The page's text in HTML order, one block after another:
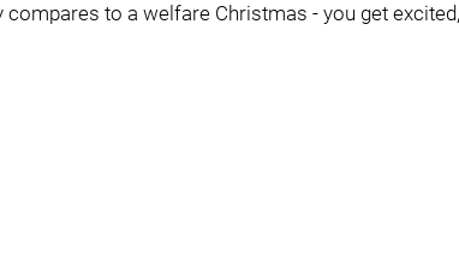
to a welfare Christmas - you get